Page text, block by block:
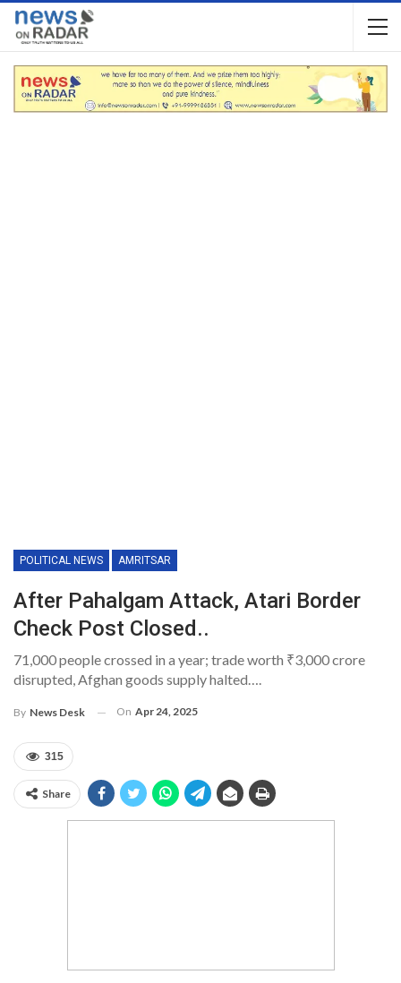
POLITICAL NEWS AMRITSAR
After Pahalgam Attack, Atari Border
Check Post Closed..
71,000 people crossed in a year; trade worth ₹3,000 crore
disrupted, Afghan goods supply halted….
By News Desk On Apr 24, 2025
315
Share